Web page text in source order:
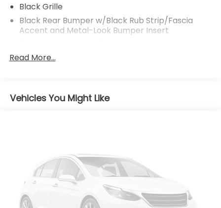
Black Grille
Black Rear Bumper w/Black Rub Strip/Fascia
Accent and Metal-Look Bumper Insert
Body-Colored Door Handles
Body-Colored Power Heated Side Mirrors
w/Manual Folding and Turn Signal Indicator
Row Moonroof w/Sunshade
Fixed Rear Window w/Wiper and Defroster
Fully Galvanized Steel Panels
Headlights-Automatic Highbeams
Read More...
Vehicles You Might Like